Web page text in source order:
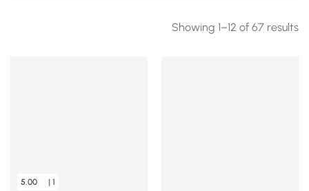
Showing 1–12 of 67 results
5.00 | 1